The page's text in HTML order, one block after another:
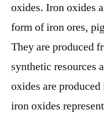
To
A
In
oxides. Iron oxides
form of iron ores,
They are produced
synthetic resources
oxides are
iron oxides